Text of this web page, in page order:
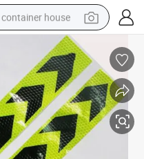
container house
basketball shoe
farm tractor
running shoe
powder
electric tricycle